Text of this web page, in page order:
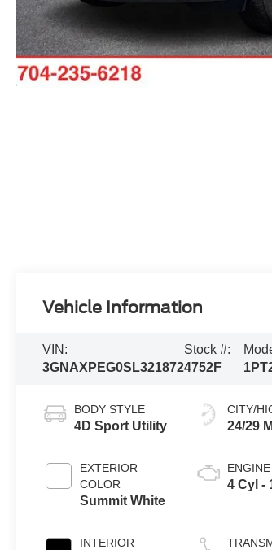
Vehicle Information
VIN:
3GNAXPEG0SL321872
Stock #:
4752F
BODY STYLE
4D Sport Utility
EXTERIOR
COLOR
Summit White
INTERIOR
CITY/
24/29
ENGINE
4 Cyl -